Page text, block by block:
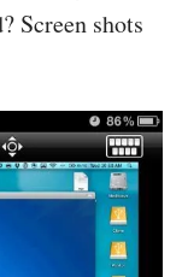
Screen shots